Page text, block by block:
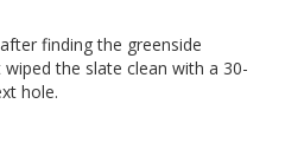
finding the greenside
the slate clean with a 30-
hole.